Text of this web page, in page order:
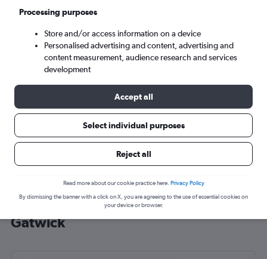
Tue 8/9 - Tue 15/9
Cheap flight deals from Aqaba to
Gatwick
Processing purposes
Store and/or access information on a device
Personalised advertising and content, advertising and
content measurement, audience research and services
development
Accept all
Select individual purposes
Reject all
Read more about our cookie practice here. Privacy Policy
By dismissing the banner with a click on X, you are agreeing to the use of essential cookies on
your device or browser.